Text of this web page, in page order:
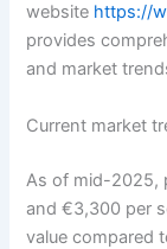
website https://
provides
and market
Current market
As of mid-2025,
and €3,300 per
value compared